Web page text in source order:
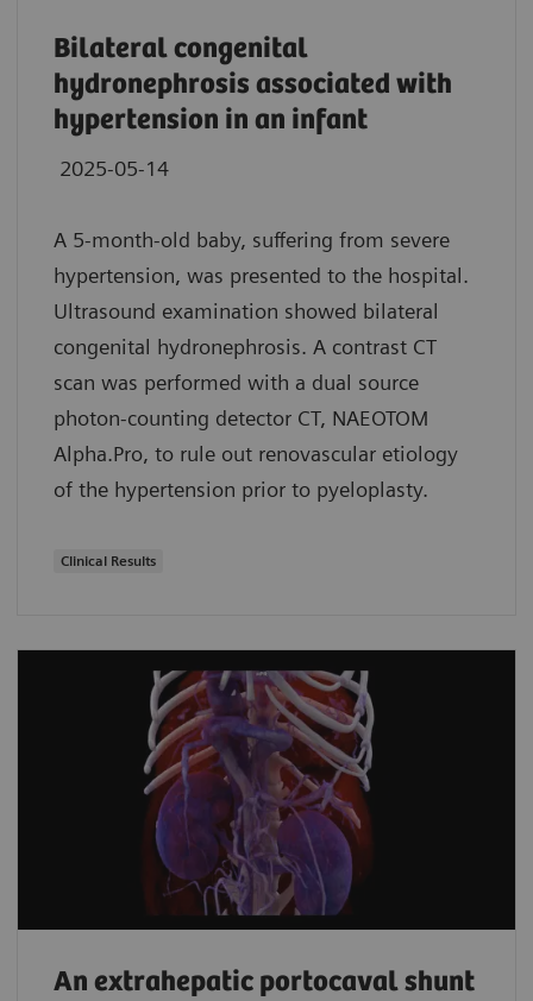
Bilateral congenital
hydronephrosis associated with
hypertension in an infant
2025-05-14
A 5-month-old baby, suffering from severe
hypertension, was presented to the hospital.
Ultrasound examination showed bilateral
congenital hydronephrosis. A contrast CT
scan was performed with a dual source
photon-counting detector CT, NAEOTOM
Alpha.Pro, to rule out renovascular etiology
of the hypertension prior to pyeloplasty.
Clinical Results
An extrahepatic portocaval shunt